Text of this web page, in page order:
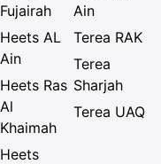
Fujairah
Heets AL
Ain
Heets Ras
Al
Khaimah
Heets
Ain
Terea RAK
Terea
Sharjah
Terea UAQ